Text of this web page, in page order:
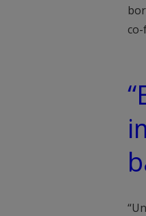
co-